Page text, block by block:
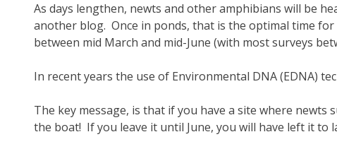
As days lengthen, newts and other amphibians will be
another blog. Once in ponds, that is the optimal time
between mid March and mid-June (with most surveys
In recent years the use of Environmental DNA (EDNA)
The key message, is that if you have a site where
the boat! If you leave it until June, you will have left it to